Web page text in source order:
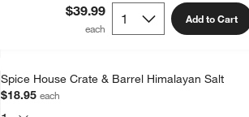
$39.99 Add to Cart
Spice House Crate & Barrel Himalayan Salt
$18.95each